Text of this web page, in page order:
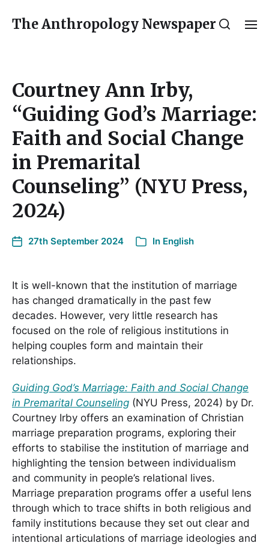
The Anthropology Newspaper
Courtney Ann Irby,
“Guiding God’s Marriage:
Faith and Social Change
in Premarital
Counseling” (NYU Press,
2024)
27th September 2024 In English
It is well-known that the institution of marriage
has changed dramatically in the past few
decades. However, very little research has
focused on the role of religious institutions in
helping couples form and maintain their
relationships.
Guiding God’s Marriage: Faith and Social Change
in Premarital Counseling (NYU Press, 2024) by Dr.
Courtney Irby offers an examination of Christian
marriage preparation programs, exploring their
efforts to stabilise the institution of marriage and
highlighting the tension between individualism
and community in people’s relational lives.
Marriage preparation programs offer a useful lens
through which to trace shifts in both religious and
family institutions because they set out clear and
intentional articulations of marriage ideologies and